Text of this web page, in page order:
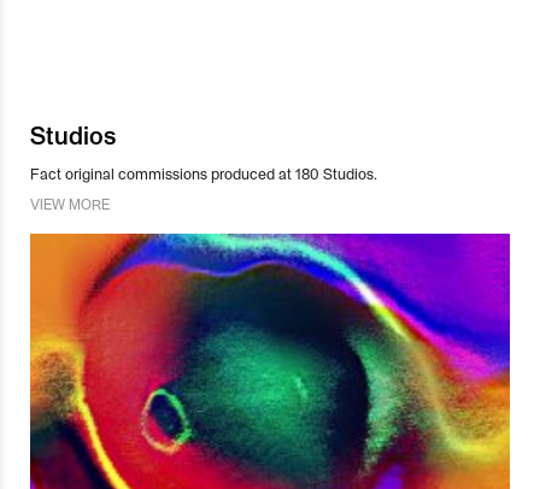
Studios
Fact original commissions produced at 180 Studios.
VIEW MORE